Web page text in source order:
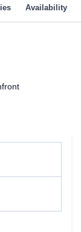
Availability